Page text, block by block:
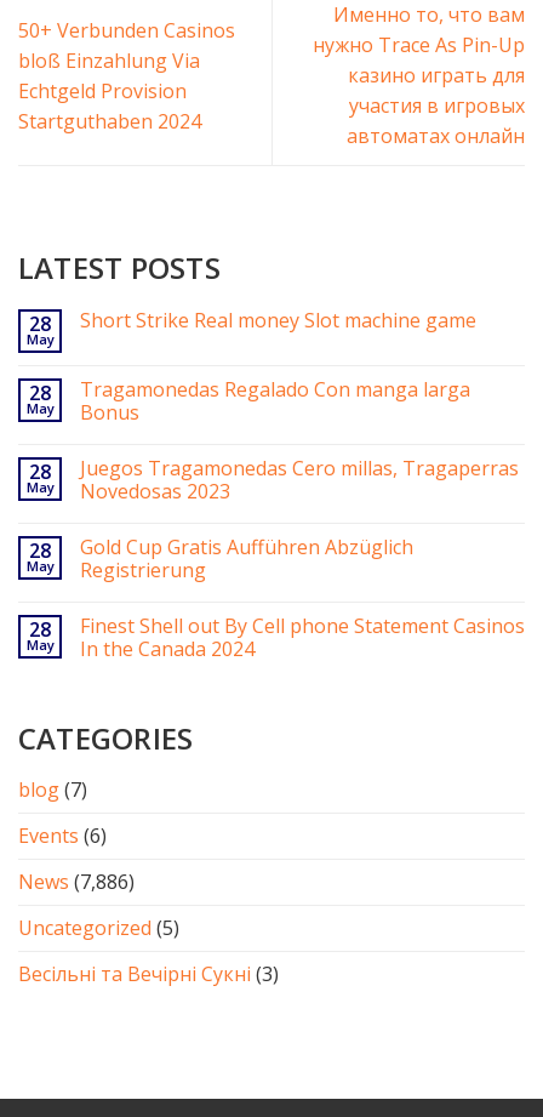
50+ Verbunden Casinos
bloß Einzahlung Via
Echtgeld Provision
Startguthaben 2024
Именно то, что вам
нужно Trace As Pin-Up
казино играть для
участия в игровых
автоматах онлайн
LATEST POSTS
28
May
Short Strike Real money Slot machine game
28
May
Tragamonedas Regalado Con manga larga
Bonus
28
May
Juegos Tragamonedas Cero millas, Tragaperras
Novedosas 2023
28
May
Gold Cup Gratis Aufführen Abzüglich
Registrierung
28
May
Finest Shell out By Cell phone Statement Casinos
In the Canada 2024
CATEGORIES
blog(7)
Events (6)
News (7,886)
Uncategorized (5)
Весільні та Вечірні Сукні (3)